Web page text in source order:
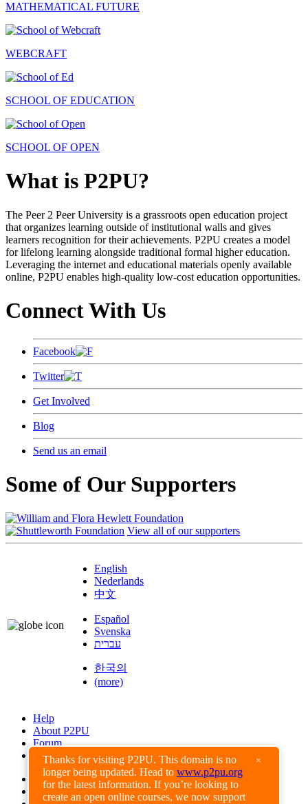
Thanks for visiting P2PU. This domain is no
longer being updated. Head to www.p2pu.org
for the latest information. If you’re looking to
create an open online courses, we now support
×
MATHEMATICAL FUTURE
WEBCRAFT
SCHOOL OF EDUCATION
SCHOOL OF OPEN
What is P2PU?
The Peer 2 Peer University is a grassroots open education project
that organizes learning outside of institutional walls and gives
learners recognition for their achievements. P2PU creates a model
for lifelong learning alongside traditional formal higher education.
Leveraging the internet and educational materials openly available
online, P2PU enables high-quality low-cost education opportunities.
Connect With Us
Facebook
Twitter
Get Involved
Blog
Send us an email
Some of Our Supporters
View all of our supporters
English
Nederlands
中文
Español
Svenska
עברית
한국의
(more)
Help
About P2PU
Forum
Found a Bug?
Creative Commons
Share-Alike